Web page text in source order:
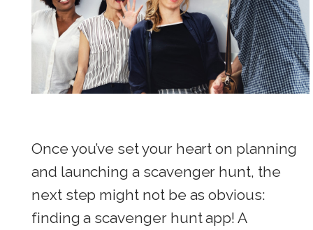
Once you’ve set your heart on planning
and launching a scavenger hunt, the
next step might not be as obvious:
finding a scavenger hunt app! A